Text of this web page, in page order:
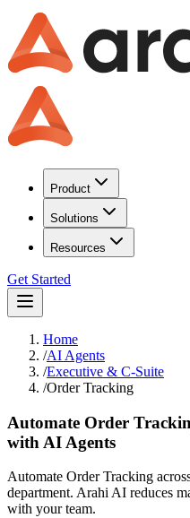
Product
Solutions
Resources
Get Started
Home
/AI Agents
/Executive & C-Suite
/Order Tracking
Automate Order
with AI Agents
Automate Order Tracking
department. Arahi AI reduces
with your team.